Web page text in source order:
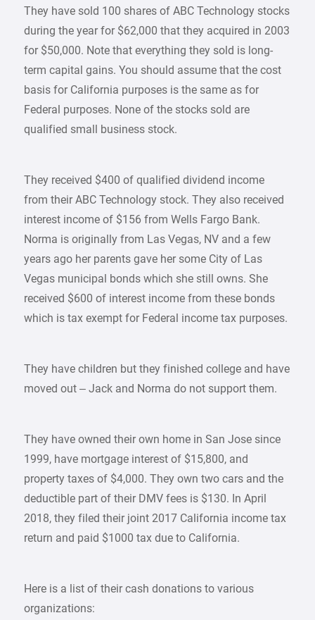
They have sold 100 shares of ABC Technology stocks
during the year for $62,000 that they acquired in 2003
for $50,000. Note that everything they sold is long-
term capital gains. You should assume that the cost
basis for California purposes is the same as for
Federal purposes. None of the stocks sold are
qualified small business stock.
They received $400 of qualified dividend income
from their ABC Technology stock. They also received
interest income of $156 from Wells Fargo Bank.
Norma is originally from Las Vegas, NV and a few
years ago her parents gave her some City of Las
Vegas municipal bonds which she still owns. She
received $600 of interest income from these bonds
which is tax exempt for Federal income tax purposes.
They have children but they finished college and have
moved out – Jack and Norma do not support them.
They have owned their own home in San Jose since
1999, have mortgage interest of $15,800, and
property taxes of $4,000. They own two cars and the
deductible part of their DMV fees is $130. In April
2018, they filed their joint 2017 California income tax
return and paid $1000 tax due to California.
Here is a list of their cash donations to various
organizations: